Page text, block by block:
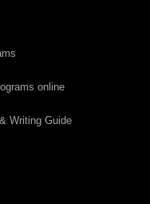
online
Writing Guide